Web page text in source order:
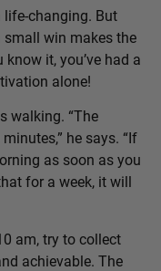
life-changing. But
small win makes the
it, you’ve had a
alone!
walking. “The
he says. “If
as soon as you
for a week, it will
am, try to collect
achievable. The